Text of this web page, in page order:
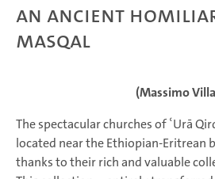
An Ancient
Masqal
(Massimo
The spectacular churches of ʿUrā
located near the Ethiopian-Eritrean
thanks to their rich and valuable